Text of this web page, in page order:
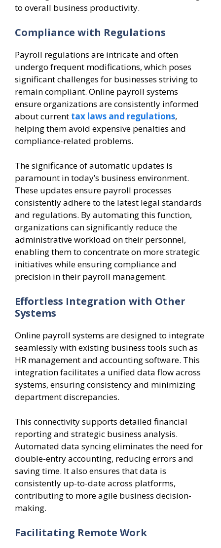
to overall business productivity.
Compliance with Regulations
Payroll regulations are intricate and often
undergo frequent modifications, which poses
significant challenges for businesses striving to
remain compliant. Online payroll systems
ensure organizations are consistently informed
about current tax laws and regulations,
helping them avoid expensive penalties and
compliance-related problems.
The significance of automatic updates is
paramount in today’s business environment.
These updates ensure payroll processes
consistently adhere to the latest legal standards
and regulations. By automating this function,
organizations can significantly reduce the
administrative workload on their personnel,
enabling them to concentrate on more strategic
initiatives while ensuring compliance and
precision in their payroll management.
Effortless Integration with Other
Systems
Online payroll systems are designed to integrate
seamlessly with existing business tools such as
HR management and accounting software. This
integration facilitates a unified data flow across
systems, ensuring consistency and minimizing
department discrepancies.
This connectivity supports detailed financial
reporting and strategic business analysis.
Automated data syncing eliminates the need for
double-entry accounting, reducing errors and
saving time. It also ensures that data is
consistently up-to-date across platforms,
contributing to more agile business decision-
making.
Facilitating Remote Work